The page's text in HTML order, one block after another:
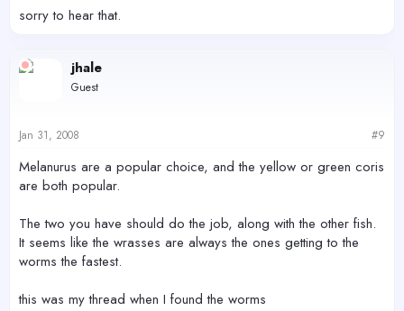
sorry to hear that.
jhale
Guest
Jan 31, 2008 #9
Melanurus are a popular choice, and the yellow or green coris
are both popular.
The two you have should do the job, along with the other fish.
It seems like the wrasses are always the ones getting to the
worms the fastest.
this was my thread when I found the worms